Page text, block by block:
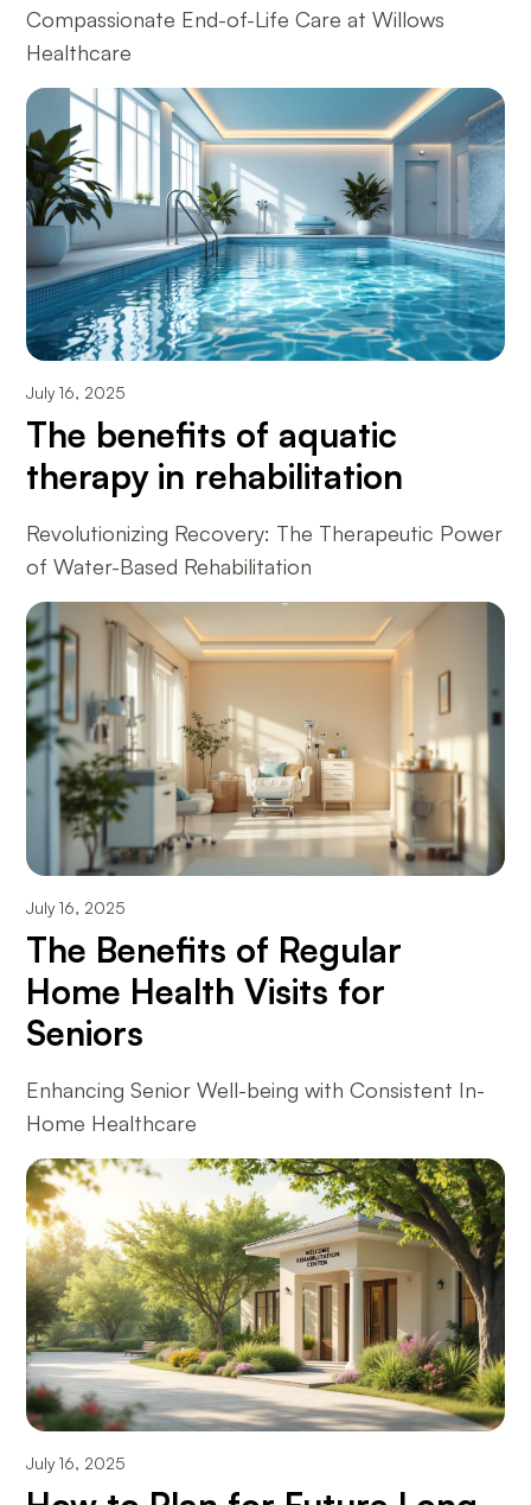
Compassionate End-of-Life Care at Willows
Healthcare
July 16, 2025
The benefits of aquatic
therapy in rehabilitation
Revolutionizing Recovery: The Therapeutic Power
of Water-Based Rehabilitation
July 16, 2025
The Benefits of Regular
Home Health Visits for
Seniors
Enhancing Senior Well-being with Consistent In-
Home Healthcare
July 16, 2025